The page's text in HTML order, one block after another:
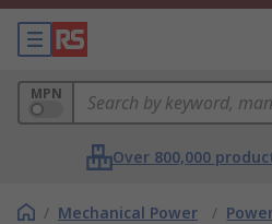
MPN
Over 800,000
/ Mechanical Power
/